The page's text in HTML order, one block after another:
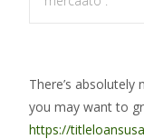
There’s
you may want to
https://